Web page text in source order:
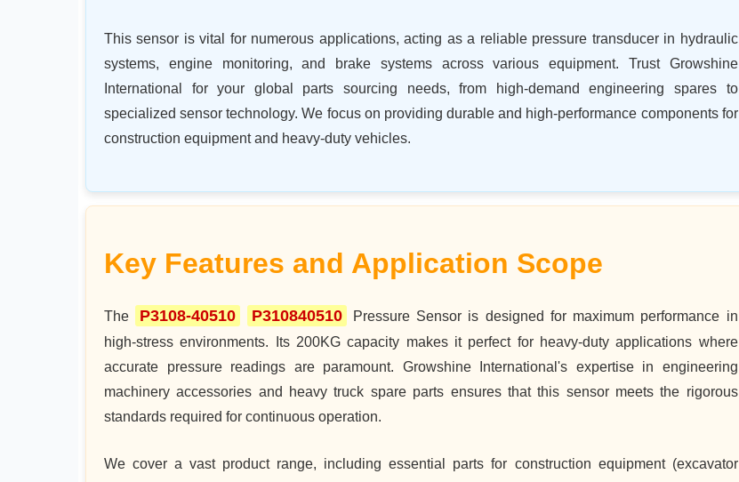
This sensor is vital for numerous applications, acting as a reliable pressure transducer in hydraulic
systems, engine monitoring, and brake systems across various equipment. Trust Growshine
International for your global parts sourcing needs, from high-demand engineering spares to
specialized sensor technology. We focus on providing durable and high-performance components for
construction equipment and heavy-duty vehicles.
Key Features and Application Scope
The P3108-40510 P310840510
Pressure Sensor is designed for maximum performance in
high-stress environments. Its 200KG capacity makes it perfect for heavy-duty applications where
accurate pressure readings are paramount. Growshine International's expertise in engineering
machinery accessories and heavy truck spare parts ensures that this sensor meets the rigorous
standards required for continuous operation.
We cover a vast product range, including essential parts for construction equipment (excavator